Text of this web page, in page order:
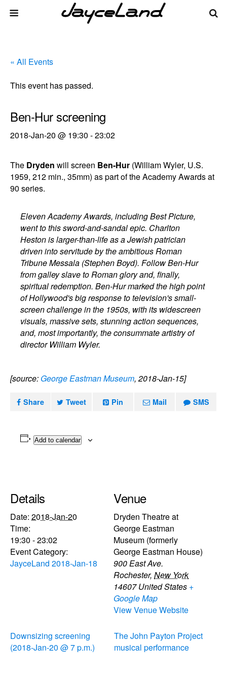
« All Events
This event has passed.
Ben-Hur screening
2018-Jan-20 @ 19:30 -23:02
The Dryden will screen Ben-Hur (William Wyler, U.S.
1959, 212 min., 35mm) as part of the Academy Awards at
90 series.
Eleven Academy Awards, including Best Picture,
went to this sword-and-sandal epic. Charlton
Heston is larger-than-life as a Jewish patrician
driven into servitude by the ambitious Roman
Tribune Messala (Stephen Boyd). Follow Ben-Hur
from galley slave to Roman glory and, finally,
spiritual redemption. Ben-Hur marked the high point
of Hollywood's big response to television's small-
screen challenge in the 1950s, with its widescreen
visuals, massive sets, stunning action sequences,
and, most importantly, the consummate artistry of
director William Wyler.
[source: George Eastman Museum, 2018-Jan-15]
Share Tweet Pin Mail SMS
Add to calendar
Details
Date: 2018-Jan-20
Time:
19:30 - 23:02
Event Category:
JayceLand 2018-Jan-18
Venue
Dryden Theatre at
George Eastman
Museum (formerly
George Eastman House)
900 East Ave.
Rochester, New York
14607 United States +
Google Map
View Venue Website
Downsizing screening
(2018-Jan-20 @ 7 p.m.)
The John Payton Project
musical performance